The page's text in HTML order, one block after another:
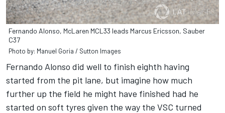
Fernando Alonso, McLaren MCL33 leads Marcus Ericsson, Sauber
C37
Photo by: Manuel Goria / Sutton Images
Fernando Alonso did well to finish eighth having
started from the pit lane, but imagine how much
further up the field he might have finished had he
started on soft tyres given the way the VSC turned